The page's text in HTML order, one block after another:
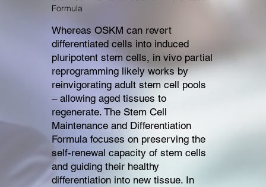
Formula
Whereas OSKM can revert
differentiated cells into induced
pluripotent stem cells, in vivo partial
reprogramming likely works by
reinvigorating adult stem cell pools
– allowing aged tissues to
regenerate. The Stem Cell
Maintenance and Differentiation
Formula focuses on preserving the
self-renewal capacity of stem cells
and guiding their healthy
differentiation into new tissue. In